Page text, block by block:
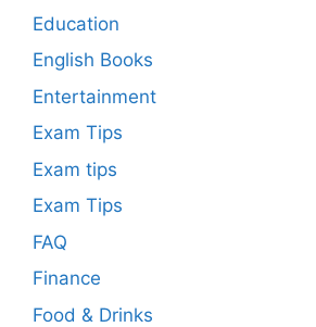
Education
English Books
Entertainment
Exam Tips
Exam tips
Exam Tips
FAQ
Finance
Food & Drinks